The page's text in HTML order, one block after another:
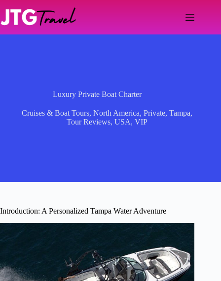
content
Luxury Private Boat Charter
Cruises & Boat Tours,North America,Private,Tampa,
Tour Reviews,USA,VIP
Introduction: A Personalized Tampa Water Adventure